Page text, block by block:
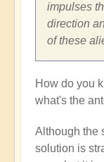
impulses
direction
of these
How do you
what's the
Although the
solution is